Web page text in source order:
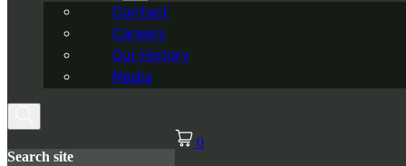
Contact
Careers
Our History
Media
Search site
0